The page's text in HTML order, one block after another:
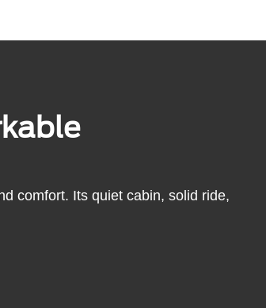
comfort. Its quiet cabin, solid ride,